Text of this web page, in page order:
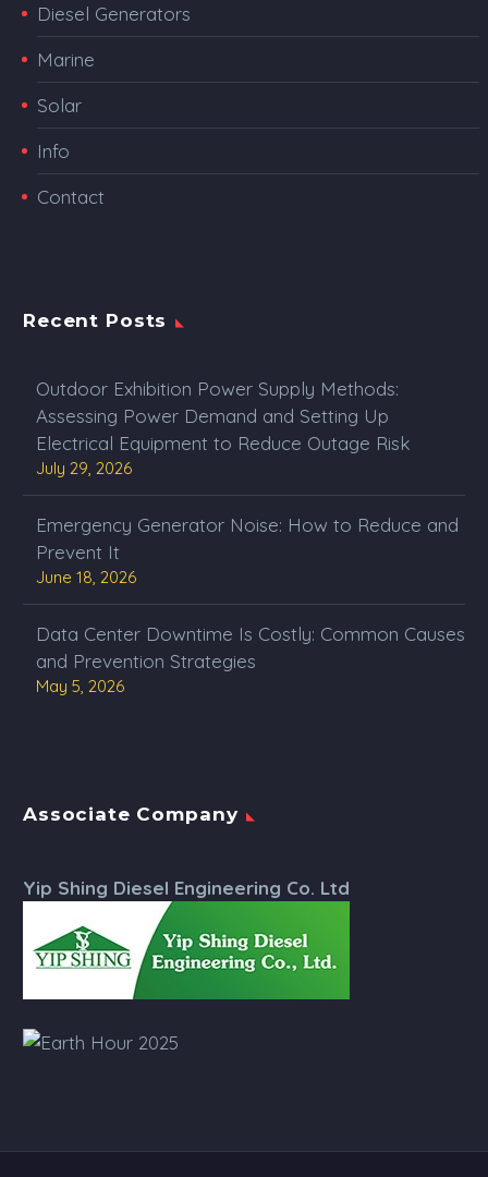
Diesel Generators
Marine
Solar
Info
Contact
Recent Posts
Outdoor Exhibition Power Supply Methods:
Assessing Power Demand and Setting Up
Electrical Equipment to Reduce Outage Risk
July 29, 2026
Emergency Generator Noise: How to Reduce and
Prevent It
June 18, 2026
Data Center Downtime Is Costly: Common Causes
and Prevention Strategies
May 5, 2026
Associate Company
Yip Shing Diesel Engineering Co. Ltd